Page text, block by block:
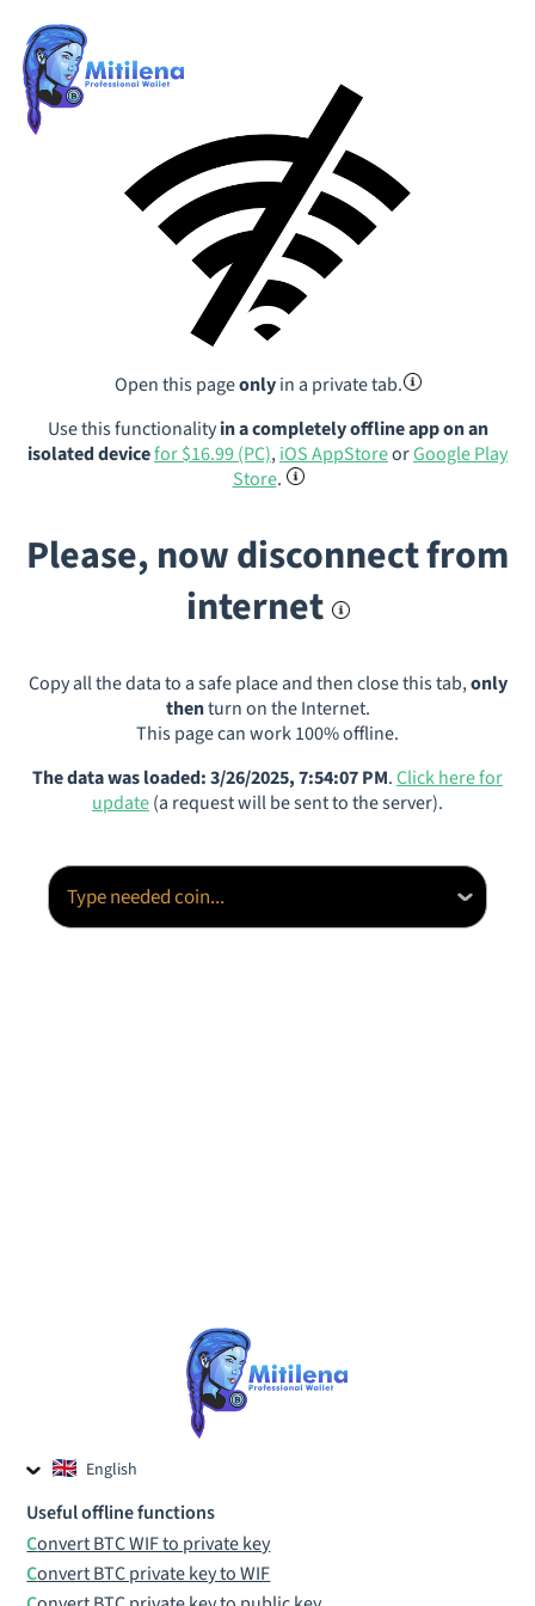
English
Czech
Useful offline functions
Convert BTC WIF to private key
Convert BTC private key to WIF
Open this pageonlyin a private tab.
Use this functionalityin a completely offline app on an
isolated devicefor $16.99 (PC),iOS AppStoreorGoogle Play
Store.
Please, now disconnect from
internet
Copy all the data to a safe place and then close this tab,only
thenturn on the Internet.
This page can work 100% offline.
The data was loaded: 3/26/2025, 7:54:07 PM.Click here for
update(a request will be sent to the server).